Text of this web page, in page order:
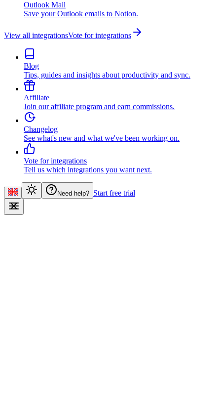
Outlook Mail
Save your Outlook emails to Notion.
View all integrationsVote for integrations
Blog
Tips, guides and insights about productivity and sync.
Affiliate
Join our affiliate program and earn commissions.
Changelog
See what's new and what we've been working on.
Vote for integrations
Tell us which integrations you want next.
Need help? Start free trial